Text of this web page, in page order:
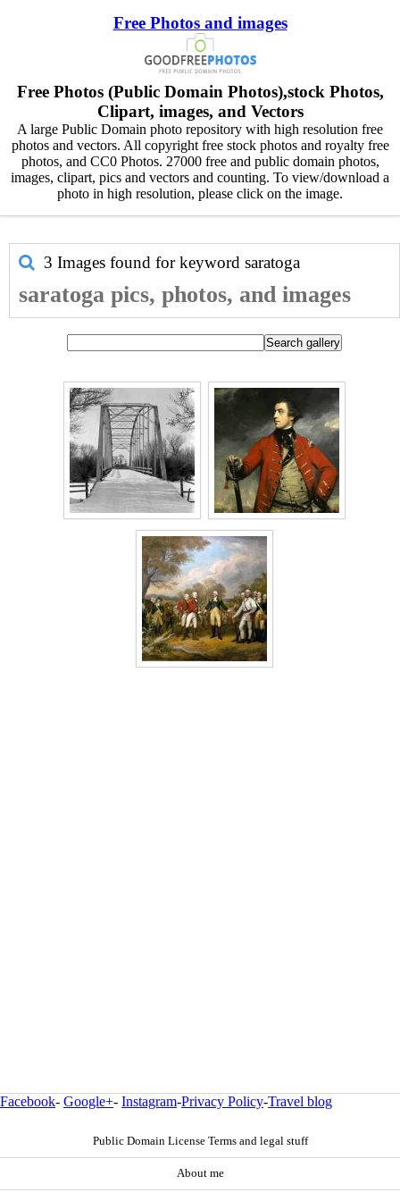
Free Photos and images
Free Photos (Public Domain Photos),stock Photos,
Clipart, images, and Vectors
A large Public Domain photo repository with high resolution free
photos and vectors. All copyright free stock photos and royalty free
photos, and CC0 Photos. 27000 free and public domain photos,
images, clipart, pics and vectors and counting. To view/download a
photo in high resolution, please click on the image.
3 Images found for keyword saratoga
saratoga pics, photos, and images
Facebook- Google+- Instagram-Privacy Policy-Travel blog
Public Domain License Terms and legal stuff
About me